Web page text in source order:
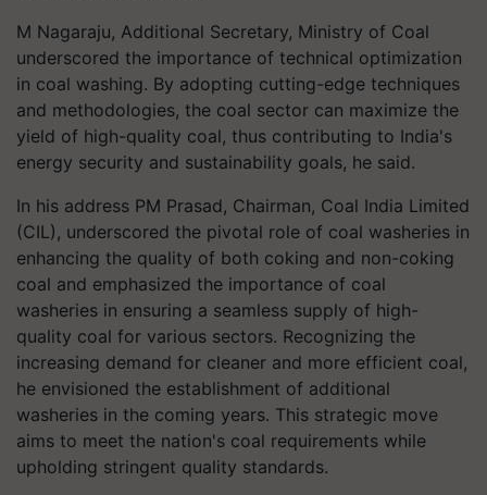
M Nagaraju, Additional Secretary, Ministry of Coal
underscored the importance of technical optimization
in coal washing. By adopting cutting-edge techniques
and methodologies, the coal sector can maximize the
yield of high-quality coal, thus contributing to India's
energy security and sustainability goals, he said.
In his address PM Prasad, Chairman, Coal India Limited
(CIL), underscored the pivotal role of coal washeries in
enhancing the quality of both coking and non-coking
coal and emphasized the importance of coal
washeries in ensuring a seamless supply of high-
quality coal for various sectors. Recognizing the
increasing demand for cleaner and more efficient coal,
he envisioned the establishment of additional
washeries in the coming years. This strategic move
aims to meet the nation's coal requirements while
upholding stringent quality standards.